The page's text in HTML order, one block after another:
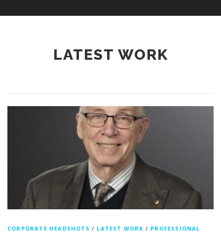
LATEST WORK
CORPORATE HEADSHOTS / LATEST WORK / PROFESSIONAL